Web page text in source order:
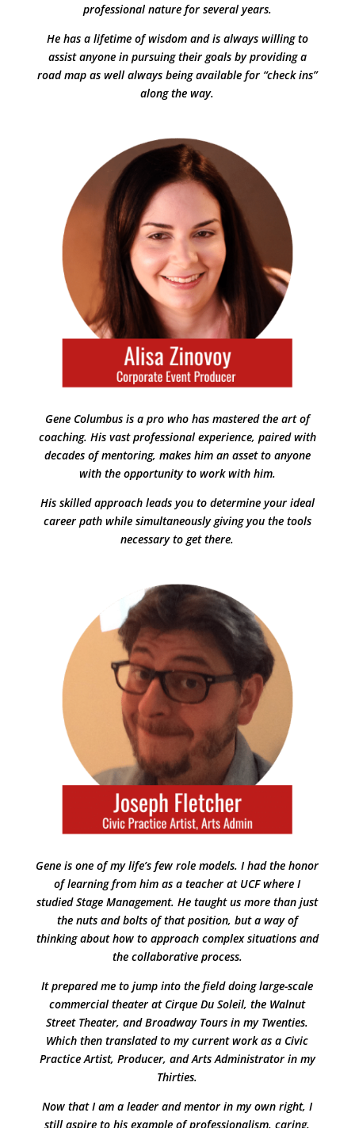
professional nature for several years.
He has a lifetime of wisdom and is always willing to
assist anyone in pursuing their goals by providing a
road map as well always being available for “check ins”
along the way.
Gene Columbus is a pro who has mastered the art of
coaching. His vast professional experience, paired with
decades of mentoring, makes him an asset to anyone
with the opportunity to work with him.
His skilled approach leads you to determine your ideal
career path while simultaneously giving you the tools
necessary to get there.
Gene is one of my life’s few role models. I had the honor
of learning from him as a teacher at UCF where I
studied Stage Management. He taught us more than just
the nuts and bolts of that position, but a way of
thinking about how to approach complex situations and
the collaborative process.
It prepared me to jump into the field doing large-scale
commercial theater at Cirque Du Soleil, the Walnut
Street Theater, and Broadway Tours in my Twenties.
Which then translated to my current work as a Civic
Practice Artist, Producer, and Arts Administrator in my
Thirties.
Now that I am a leader and mentor in my own right, I
still aspire to his example of professionalism, caring,